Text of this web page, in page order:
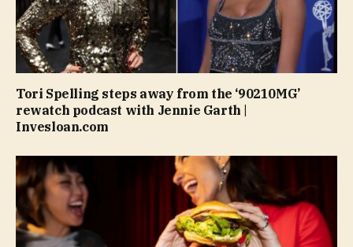
Tori Spelling steps away from the ‘90210MG’
rewatch podcast with Jennie Garth |
Invesloan.com